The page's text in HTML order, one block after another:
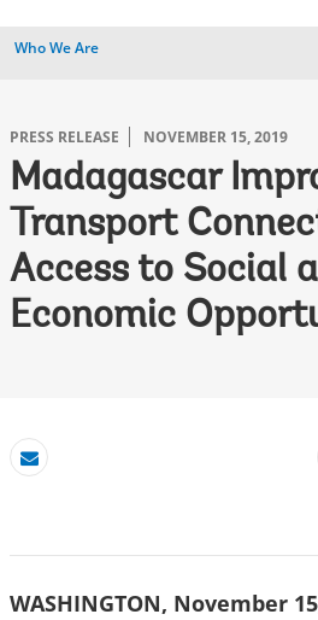
Who We Are
PRESS RELEASE NOVEMBER 15, 2019
Madagascar
Transport
Access to Social
Economic
Email
WASHINGTON, November